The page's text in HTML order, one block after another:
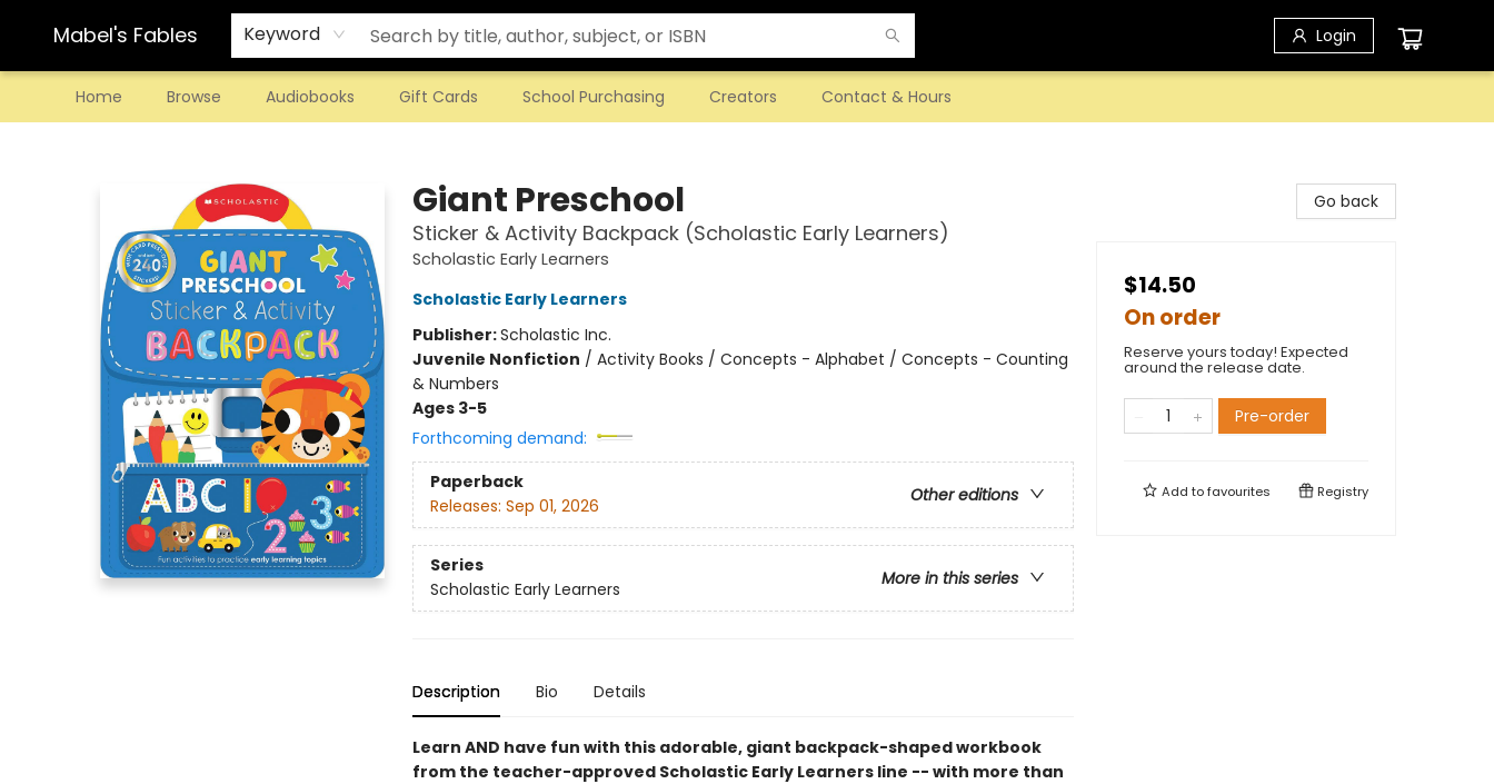
Mabel's Fables Keyword Login
Home Browse Audiobooks Gift Cards School Purchasing Creators Contact & Hours
Giant Preschool
Sticker & Activity Backpack (Scholastic Early Learners)
Scholastic Early Learners
Scholastic Early Learners
Publisher:Scholastic Inc.
Juvenile Nonfiction / Activity Books / Concepts - Alphabet / Concepts - Counting
& Numbers
Ages 3-5
Forthcoming demand:
Paperback
Other editions
Releases: Sep 01, 2026
Series
More in this series
Scholastic Early Learners
Description Bio Details
Learn AND have fun with this adorable, giant backpack-shaped workbook
from the teacher-approved Scholastic Early Learners line -- with more than
Go back
$14.50
On order
Reserve yours today! Expected
around the release date.
Pre-order
Add tofavourites Registry